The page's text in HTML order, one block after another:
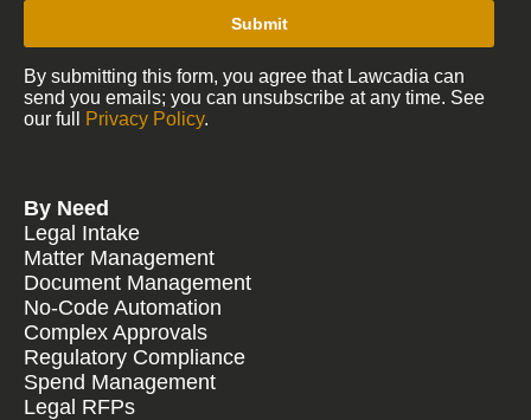
Submit
By submitting this form, you agree that Lawcadia can
send you emails; you can unsubscribe at any time. See
our full
Privacy Policy.
By Need
Legal Intake
Matter Management
Document Management
No-Code Automation
Complex Approvals
Regulatory Compliance
Spend Management
Legal RFPs